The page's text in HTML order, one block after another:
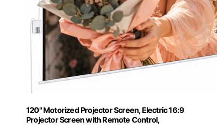
120" Motorized Projector Screen, Electric 16:9
Projector Screen with Remote Control,